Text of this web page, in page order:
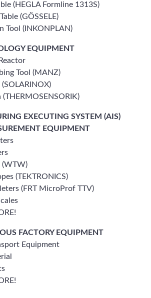
(HEGLA Formline 1313S)
(GÖSSELE)
Tool (INKONPLAN)
EQUIPMENT
Tool (MANZ)
(SOLARINOX)
(THERMOSENSORIK)
EXECUTING SYSTEM (AIS)
EQUIPMENT
(TEKTRONICS)
(FRT MicroProf TTV)
FACTORY EQUIPMENT
Equipment